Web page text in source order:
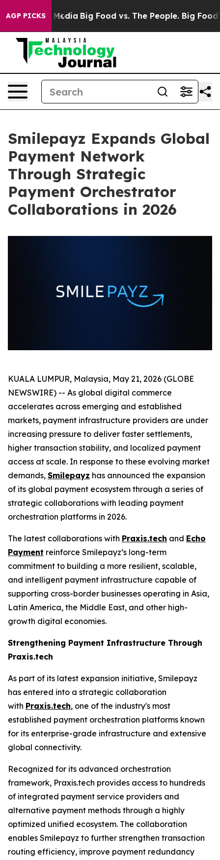
AGP PICKS
Media Big Food vs. The People. Big Food’s
Smilepayz Expands Global
Payment Network
Through Strategic
Payment Orchestrator
Collaborations in 2026
KUALA LUMPUR, Malaysia, May 21, 2026 (GLOBE
NEWSWIRE) -- As global digital commerce
accelerates across emerging and established
markets, payment infrastructure providers are under
increasing pressure to deliver faster settlements,
higher transaction stability, and localized payment
access at scale. In response to these evolving market
demands, Smilepayz has announced the expansion
of its global payment ecosystem through a series of
strategic collaborations with leading payment
orchestration platforms in 2026.
The latest collaborations with Praxis.tech and Echo
Payment reinforce Smilepayz’s long-term
commitment to building a more resilient, scalable,
and intelligent payment infrastructure capable of
supporting cross-border businesses operating in Asia,
Latin America, the Middle East, and other high-
growth digital economies.
Strengthening Payment Infrastructure Through
Praxis.tech
As part of its latest expansion initiative, Smilepayz
has entered into a strategic collaboration
with Praxis.tech, one of the industry's most
established payment orchestration platforms known
for its enterprise-grade infrastructure and extensive
global connectivity.
Recognized for its advanced orchestration
framework, Praxis.tech provides access to hundreds
of integrated payment service providers and
alternative payment methods through a highly
optimized unified ecosystem. The collaboration
enables Smilepayz to further strengthen transaction
routing efficiency, improve payment redundancy